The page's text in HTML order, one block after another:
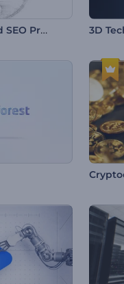
Online Marketing and SEO Promotion 3D